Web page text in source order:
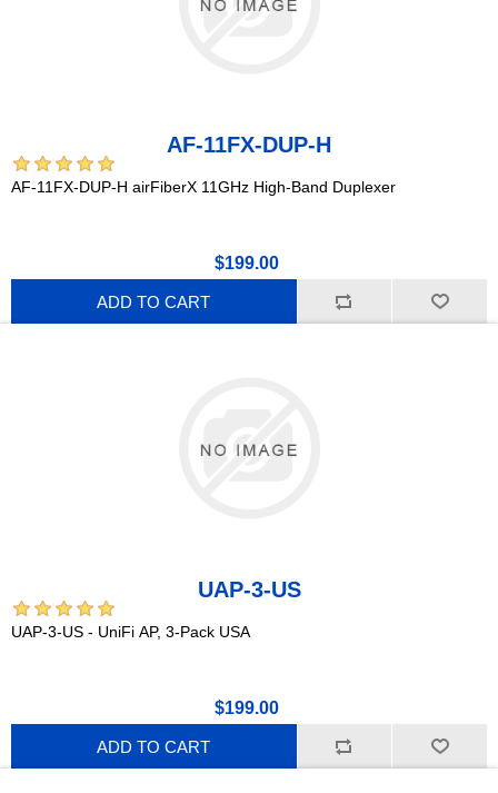
AF-11FX-DUP-H
AF-11FX-DUP-H airFiberX 11GHz High-Band Duplexer
$199.00
ADD TO CART
UAP-3-US
UAP-3-US - UniFi AP, 3-Pack USA
$199.00
ADD TO CART